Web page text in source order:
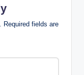
Required fields are